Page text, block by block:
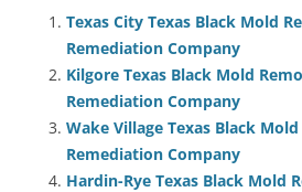
Texas City Texas Black Mold
Remediation Company
Kilgore Texas Black Mold
Remediation Company
Wake Village Texas Black
Remediation Company
Hardin-Rye Texas Black Mold